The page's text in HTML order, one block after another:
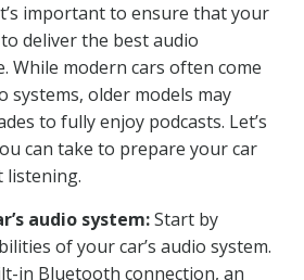
important to ensure that your
deliver the best audio
While modern cars often come
systems, older models may
to fully enjoy podcasts. Let’s
can take to prepare your car
listening.
audio system:Start by
of your car’s audio system.
in Bluetooth connection, an